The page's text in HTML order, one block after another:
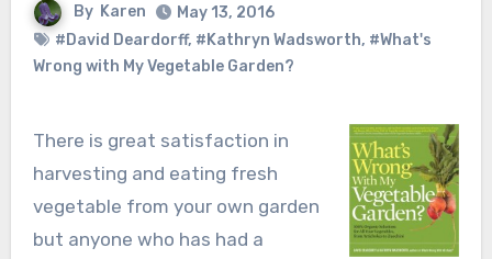
By Karen
May 13, 2016
#David Deardorff, #Kathryn Wadsworth, #What's
Wrong with My Vegetable Garden?
There is great satisfaction in
harvesting and eating fresh
vegetable from your own garden
but anyone who has had a